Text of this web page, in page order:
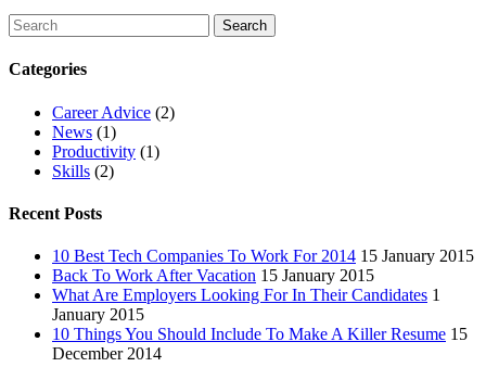
Categories
Career Advice (2)
News (1)
Productivity (1)
Skills (2)
Recent Posts
10 Best Tech Companies To Work For 2014 15 January 2015
Back To Work After Vacation 15 January 2015
What Are Employers Looking For In Their Candidates 1
January 2015
10 Things You Should Include To Make A Killer Resume 15
December 2014